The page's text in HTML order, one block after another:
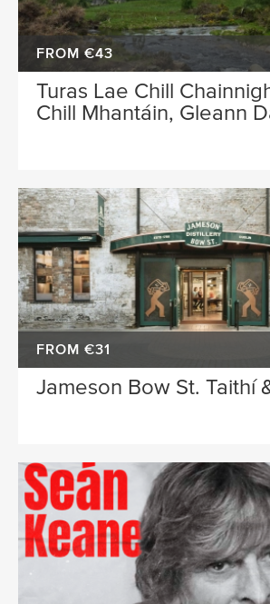
FROM €43
Turas Lae Chill
Chill Mhantáin, Gleann
FROM €31
Jameson Bow St. Taithí